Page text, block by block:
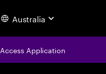
Australia
Access Application